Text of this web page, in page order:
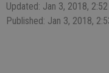
Updated: Jan 3, 2018,
Published: Jan 3, 2018,